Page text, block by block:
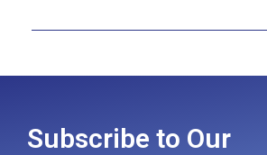
Subscribe to Our